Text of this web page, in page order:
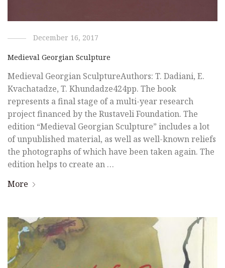
December 16, 2017
Medieval Georgian Sculpture
Medieval Georgian SculptureAuthors: T. Dadiani, E.
Kvachatadze, T. Khundadze424pp. The book
represents a final stage of a multi-year research
project financed by the Rustaveli Foundation. The
edition “Medieval Georgian Sculpture” includes a lot
of unpublished material, as well as well-known reliefs
the photographs of which have been taken again. The
edition helps to create an …
More